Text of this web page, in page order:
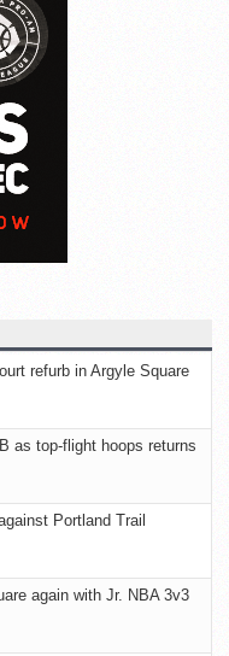
refurb in Argyle Square
as top-flight hoops returns
Portland Trail
again with Jr. NBA 3v3